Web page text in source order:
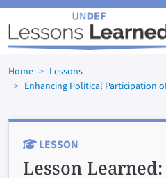
Skip to main content
Home
Lessons
Enhancing Political Participation
LESSON
Lesson Learned: